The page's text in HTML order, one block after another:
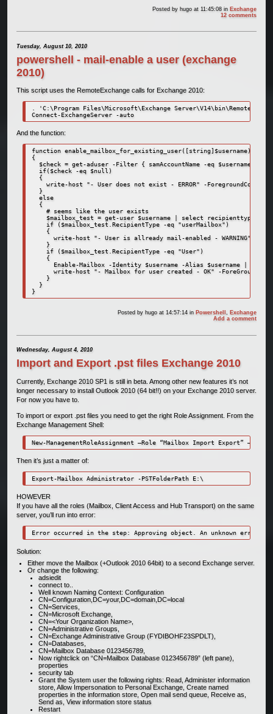
Posted by hugo at 11:45:08in Exchange
12 comments
Tuesday, August 10, 2010
powershell - mail-enable a user (exchange
2010)
This script uses the RemoteExchange calls for Exchange 2010:
. 'C:\Program Files\Microsoft\Exchange
Connect-ExchangeServer -auto
And the function:
function enable_mailbox_for_existing_user([string]$username)
{
$check = get-aduser -Filter { samAccountName -eq $username }
if($check -eq $null)
{
write-host "- User does not exist - ERROR" -ForegroundColor
}
else
{
# seems like the user exists
$mailbox_test = get-user $username | select recipienttype
if ($mailbox_test.RecipientType -eq "userMailbox")
{
write-host "- User is allready mail-enabled - WARNING" -
}
if ($mailbox_test.RecipientType -eq "User")
{
Enable-Mailbox -Identity $username -Alias $username | Out-
write-host "- Mailbox for user created - OK" -
}
}
}
Posted by hugo at 14:57:14in Powershell, Exchange
Add a comment
Wednesday, August 4, 2010
Import and Export .pst files Exchange 2010
Currently, Exchange 2010 SP1 is still in beta. Among other new features it’s not
longer necessary to install Outlook 2010 (64 bit!!) on your Exchange 2010 server.
For now you have to.
To import or export .pst files you need to get the right Role Assignment. From the
Exchange Management Shell:
New-ManagementRoleAssignment –Role “Mailbox Import Export” –User
Then it’s just a matter of:
Export-Mailbox Administrator -PSTFolderPath E:\
HOWEVER
If you have all the roles (Mailbox, Client Access and Hub Transport) on the same
server, you’ll run into error:
Error occurred in the step: Approving object. An unknown error
Solution:
Either move the Mailbox (+Outlook 2010 64bit) to a second Exchange server.
Or change the following:
adsiedit
connect to..
Well known Naming Context: Configuration
CN=Configuration,DC=your,DC=domain,DC=local
CN=Services,
CN=Microsoft Exchange,
CN=<Your Organization Name>,
CN=Administrative Groups,
CN=Exchange Administrative Group (FYDIBOHF23SPDLT),
CN=Databases,
CN=Mailbox Database 0123456789,
Now rightclick on “CN=Mailbox Database 0123456789” (left pane),
properties
security tab
Grant the System user the following rights: Read, Administer information
store, Allow Impersonation to Personal Exchange, Create named
properties in the information store, Open mail send queue, Receive as,
Send as, View information store status
Restart